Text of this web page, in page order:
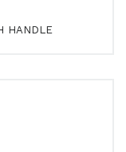
HANDLE